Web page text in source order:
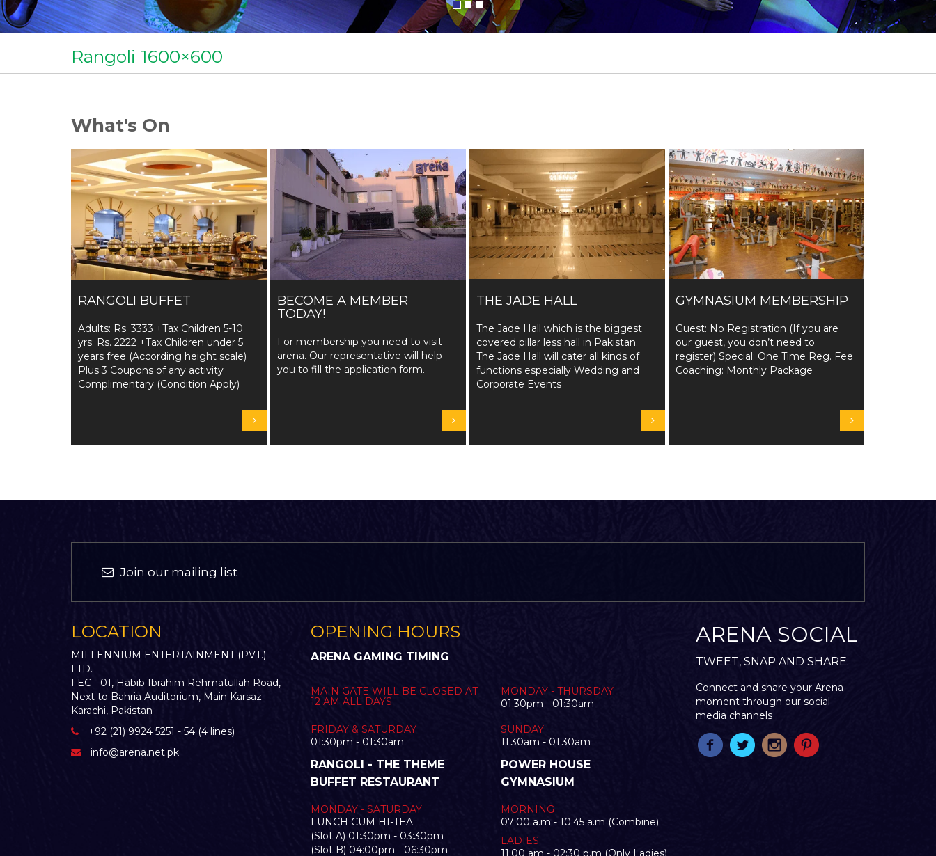
Rangoli 1600×600
What's On
RANGOLI BUFFET
Adults: Rs. 3333 +Tax Children 5-10
yrs: Rs. 2222 +Tax Children under 5
years free (According height scale)
Plus 3 Coupons of any activity
Complimentary (Condition Apply)
BECOME A MEMBER
TODAY!
For membership you need to visit
arena. Our representative will help
you to fill the application form.
THE JADE HALL
The Jade Hall which is the biggest
covered pillar less hall in Pakistan.
The Jade Hall will cater all kinds of
functions especially Wedding and
Corporate Events
GYMNASIUM MEMBERSHIP
Guest: No Registration (If you are
our guest, you don’t need to
register) Special: One Time Reg. Fee
Coaching: Monthly Package
Join our mailing list
LOCATION
MILLENNIUM ENTERTAINMENT (PVT.)
LTD.
FEC - 01, Habib Ibrahim Rehmatullah Road,
Next to Bahria Auditorium, Main Karsaz
Karachi, Pakistan
+92 (21) 9924 5251 - 54 (4 lines)
info@arena.net.pk
OPENING HOURS
ARENA GAMING TIMING
MAIN GATE WILL BE CLOSED AT
12 AM ALL DAYS
MONDAY - THURSDAY
01:30pm - 01:30am
FRIDAY & SATURDAY
01:30pm - 01:30am
SUNDAY
11:30am - 01:30am
RANGOLI - THE THEME
BUFFET RESTAURANT
MONDAY - SATURDAY
LUNCH CUM HI-TEA
(Slot A) 01:30pm - 03:30pm
(Slot B) 04:00pm - 06:30pm
POWER HOUSE
GYMNASIUM
MORNING
07:00 a.m - 10:45 a.m (Combine)
LADIES
11:00 am - 02:30 p.m (Only Ladies)
ARENA SOCIAL
TWEET, SNAP AND SHARE.
Connect and share your Arena
moment through our social
media channels